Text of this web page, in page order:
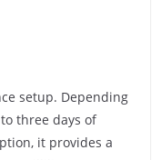
setup. Depending
three days of
it provides a